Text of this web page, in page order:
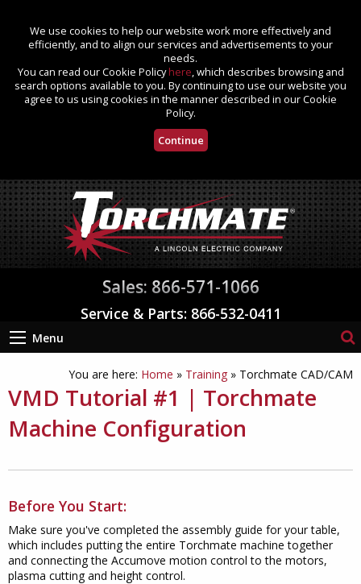
We use cookies to help our website work more effectively and
efficiently, and to align our services and advertisements to your
needs.
You can read our Cookie Policyhere, which describes browsing and
search options available to you. By continuing to use our website you
agree to us using cookies in the manner described in our Cookie
Policy.
Continue
Sales: 866-571-1066
Service & Parts: 866-532-0411
Menu
You are here: Home » Training » Torchmate CAD/CAM
VMD Tutorial #1 | Torchmate
Machine Configuration
Before You Start:
Make sure you've completed the assembly guide for your table,
which includes putting the entire Torchmate machine together
and connecting the Accumove motion control to the motors,
plasma cutting and height control.